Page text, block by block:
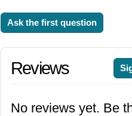
Ask the first question
Reviews
No reviews yet. Be